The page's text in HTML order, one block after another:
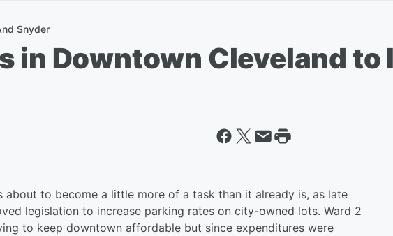
Snyder
in Downtown Cleveland to
about to become a little more of a task than it already is, as late
legislation to increase parking rates on city-owned lots. Ward 2
to keep downtown affordable but since expenditures were